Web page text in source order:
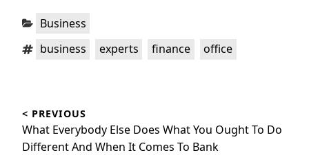
Categories:
Business
Tags:business experts finance office
navigation
< PREVIOUS
Previous
post:
What Everybody Else Does What You Ought To Do
Different And When It Comes To Bank